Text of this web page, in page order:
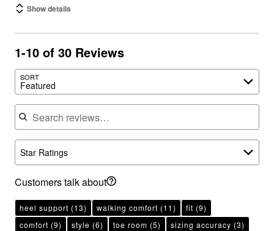
Show details
1-10 of 30 Reviews
SORT
Featured
Search reviews
Star Ratings
Customers talk about
heel support (13) walking comfort (11) fit (9)
comfort (9) style (6) toe room (5) sizing accuracy (3)